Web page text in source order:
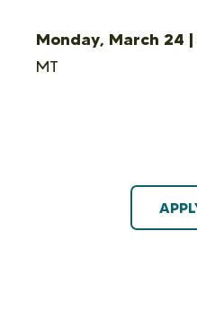
Monday, March 24 |
MT